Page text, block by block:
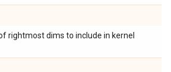
rightmost dims to include in kernel